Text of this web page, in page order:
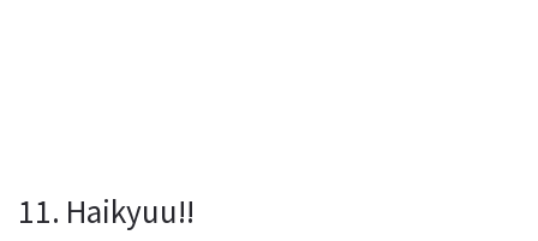
11. Haikyuu!!